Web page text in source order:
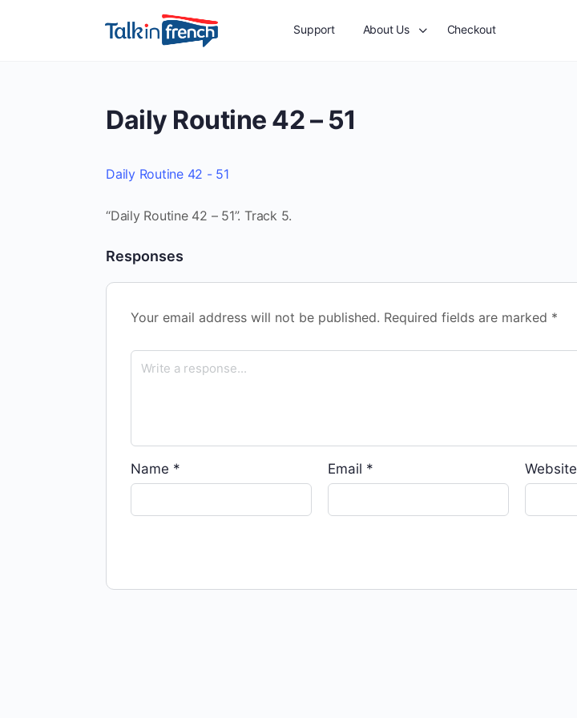
Support About Us Checkout
Daily Routine 42 – 51
Daily Routine 42 - 51
“Daily Routine 42 – 51”. Track 5.
Responses
Your email address will not be published. Required fields are marked *
Name * Email * Website